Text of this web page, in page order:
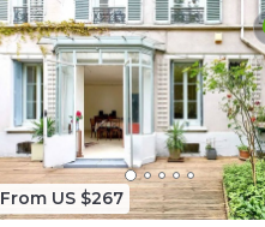
From US $267